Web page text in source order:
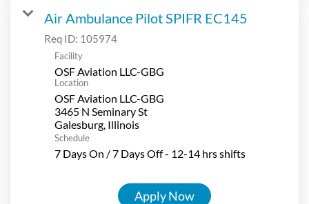
Air Ambulance Pilot SPIFR EC145
Req ID: 105974
Facility
OSF Aviation LLC-GBG
Location
OSF Aviation LLC-GBG
3465 N Seminary St
Schedule
7 Days On / 7 Days Off - 12-14 hrs shifts
Apply Now